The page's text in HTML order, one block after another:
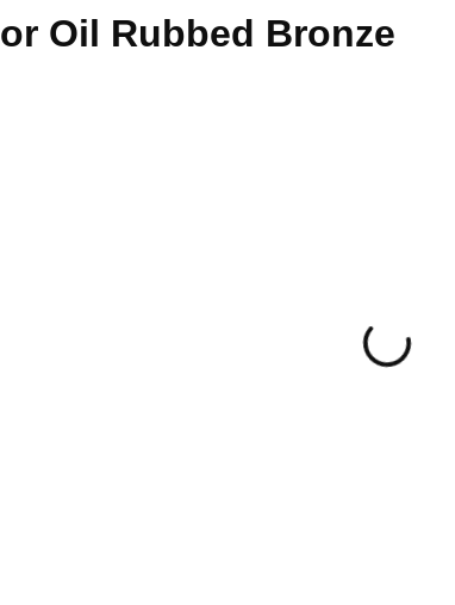
or Oil Rubbed Bronze